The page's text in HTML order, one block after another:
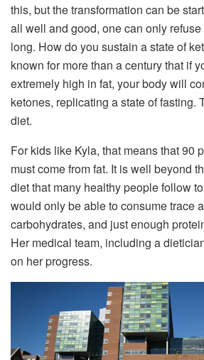
this, but the transformation can be
all well and good, one can only refuse
long. How do you sustain a state of
known for more than a century that if
extremely high in fat, your body will
ketones, replicating a state of fasting.
diet.
For kids like Kyla, that means that 90
must come from fat. It is well beyond
diet that many healthy people follow
would only be able to consume trace
carbohydrates, and just enough
Her medical team, including a
on her progress.